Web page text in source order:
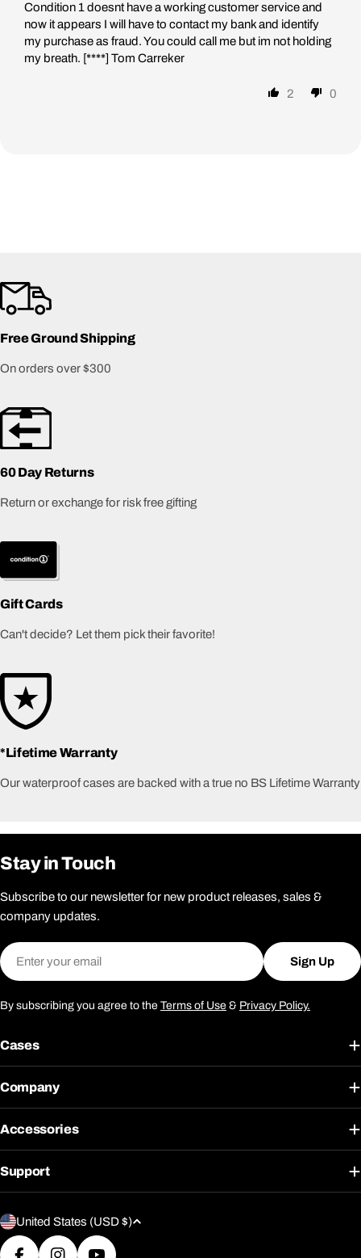
Condition 1 doesnt have a working customer service and
now it appears I will have to contact my bank and identify
my purchase as fraud. You could call me but im not holding
my breath. [****] Tom Carreker
2 0
Free Ground Shipping
On orders over $300
60 Day Returns
Return or exchange for risk free gifting
Gift Cards
Can't decide? Let them pick their favorite!
*Lifetime Warranty
Our waterproof cases are backed with a true no BS Lifetime Warranty
Stay in Touch
Subscribe to our newsletter for new product releases, sales &
company updates.
Email
Sign Up
By subscribing you agree to the Terms of Use & Privacy Policy.
Cases
Company
Accessories
Support
C
o
United States (USD $)